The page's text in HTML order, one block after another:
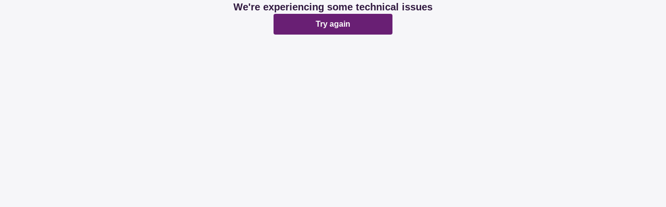
We're experiencing some technical issues
Try again